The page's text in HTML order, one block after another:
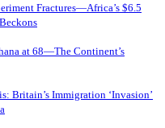
Fractures—Africa’s $6.5
at 68—The Continent’s
Britain’s Immigration ‘Invasion’